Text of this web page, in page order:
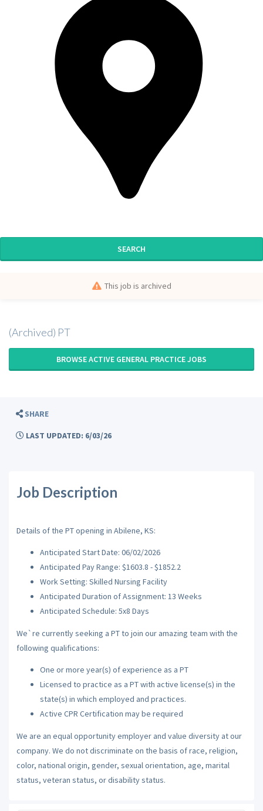
SEARCH
This job is archived
(Archived) PT
BROWSE ACTIVE GENERAL PRACTICE JOBS
SHARE
LAST UPDATED: 6/03/26
Job Description
Details of the PT opening in Abilene, KS:
Anticipated Start Date: 06/02/2026
Anticipated Pay Range: $1603.8 - $1852.2
Work Setting: Skilled Nursing Facility
Anticipated Duration of Assignment: 13 Weeks
Anticipated Schedule: 5x8 Days
We`re currently seeking a PT to join our amazing team with the
following qualifications:
One or more year(s) of experience as a PT
Licensed to practice as a PT with active license(s) in the
state(s) in which employed and practices.
Active CPR Certification may be required
We are an equal opportunity employer and value diversity at our
company. We do not discriminate on the basis of race, religion,
color, national origin, gender, sexual orientation, age, marital
status, veteran status, or disability status.